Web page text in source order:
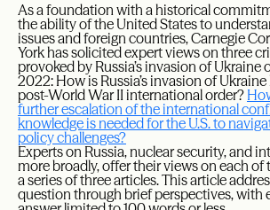
As a foundation with a historical
the ability of the United States to
issues and foreign countries, Carnegie
York has solicited expert views on three
provoked by Russia’s invasion of Ukraine
2022: How is Russia’s invasion of
post-World War II international order?
further escalation of the international
knowledge is needed for the U.S. to
policy challenges?
Experts on Russia, nuclear security, and
more broadly, offer their views on each of
a series of three articles. This article
question through brief perspectives, with